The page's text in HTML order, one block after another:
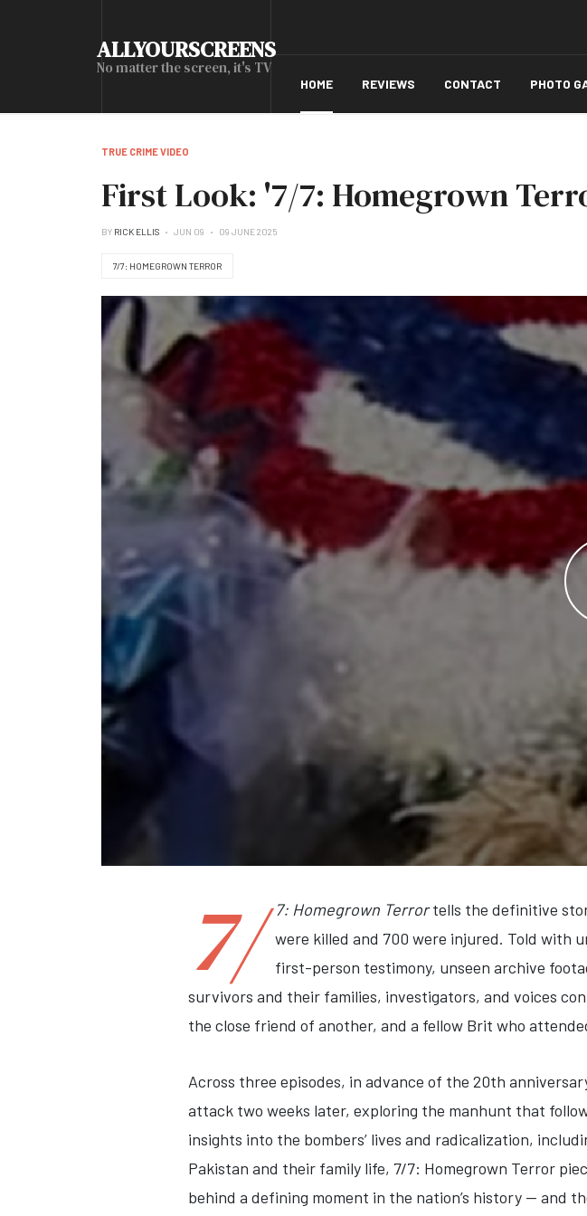
ALLYOURSCREENS
No matter the screen, it's TV
HOME REVIEWS CONTACT PHOTO
TRUE CRIME VIDEO
First Look: '7/7: Homegrown
BY RICK ELLIS JUN 09 09 JUNE 2025
7/7: HOMEGROWN TERROR
7/ 7: Homegrown Terrortells the definitive
were killed and 700 were injured. Told with
first-person testimony, unseen archive
survivors and their families, investigators, and voices
the close friend of another, and a fellow Brit who
Across three episodes, in advance of the 20th
attack two weeks later, exploring the manhunt that
insights into the bombers’ lives and radicalization,
Pakistan and their family life, 7/7: Homegrown Terror
behind a defining moment in the nation’s history — and